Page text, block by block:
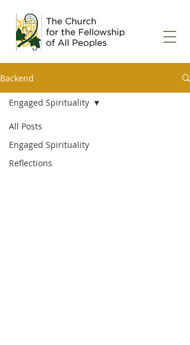
Backend
All Posts
Engaged Spirituality
Reflections
Engaged Spirituality